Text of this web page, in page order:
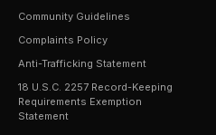
Community Guidelines
Complaints Policy
Anti-Trafficking Statement
18 U.S.C. 2257 Record-Keeping
Requirements Exemption
Statement